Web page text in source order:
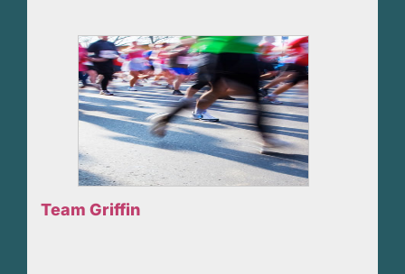
Team Griffin